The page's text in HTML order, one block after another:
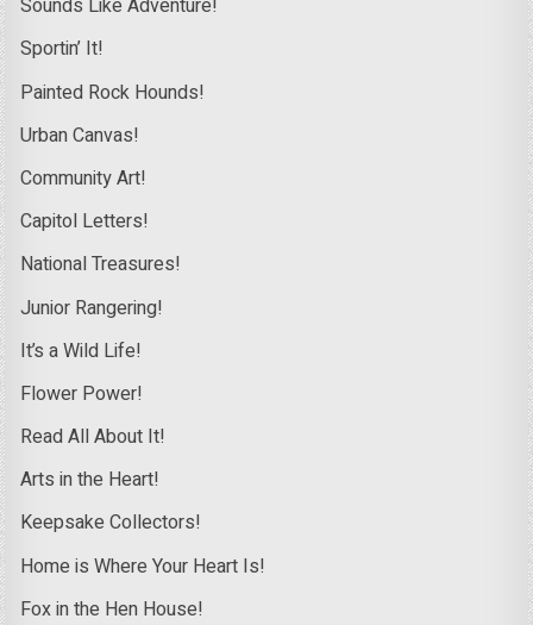
Sounds Like Adventure!
Sportin’ It!
Painted Rock Hounds!
Urban Canvas!
Community Art!
Capitol Letters!
National Treasures!
Junior Rangering!
It’s a Wild Life!
Flower Power!
Read All About It!
Arts in the Heart!
Keepsake Collectors!
Home is Where Your Heart Is!
Fox in the Hen House!